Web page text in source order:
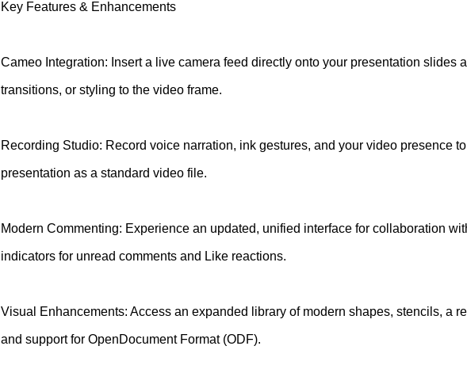
Key Features & Enhancements
Cameo Integration: Insert a live camera feed directly onto your presentation slides
transitions, or styling to the video frame.
Recording Studio: Record voice narration, ink gestures, and your video presence
presentation as a standard video file.
Modern Commenting: Experience an updated, unified interface for collaboration
indicators for unread comments and Like reactions.
Visual Enhancements: Access an expanded library of modern shapes, stencils, a
and support for OpenDocument Format (ODF).